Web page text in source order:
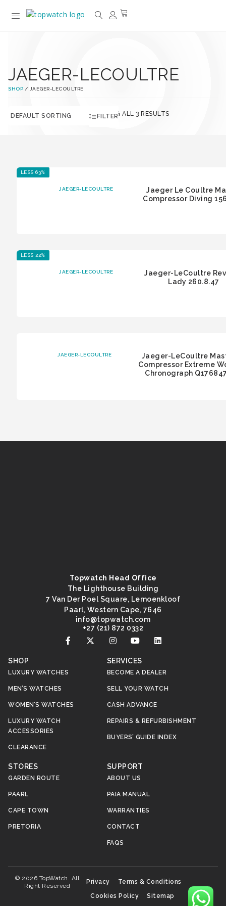
JAEGER-LECOULTRE
SHOP / JAEGER-LECOULTRE
SHOWING ALL 3 RESULTS
FILTER
LESS 63%
JAEGER-LECOULTRE
Jaeger Le Coultre
Compressor Diving
LESS 22%
JAEGER-LECOULTRE
Jaeger-LeCoultre
Lady 260.8.47
JAEGER-LECOULTRE
Jaeger-LeCoultre
Compressor Extreme
Chronograph
Topwatch Head Office
The Lighthouse Building
7 Van Der Poel Square, Lemoenkloof
Paarl, Western Cape, 7646
moc.hctawpot
@ofni
+27 (21) 872 0332
SHOP
LUXURY WATCHES
MEN’S WATCHES
WOMEN’S WATCHES
LUXURY WATCH
ACCESSORIES
CLEARANCE
SERVICES
BECOME A DEALER
SELL YOUR WATCH
CASH ADVANCE
REPAIRS & REFURBISHMENT
BUYERS’ GUIDE INDEX
STORES
GARDEN ROUTE
PAARL
CAPE TOWN
PRETORIA
SUPPORT
ABOUT US
PAIA MANUAL
WARRANTIES
CONTACT
FAQS
© 2026 TopWatch. All
Right Reserved
Privacy
Terms & Conditions
Cookies Policy
Sitemap